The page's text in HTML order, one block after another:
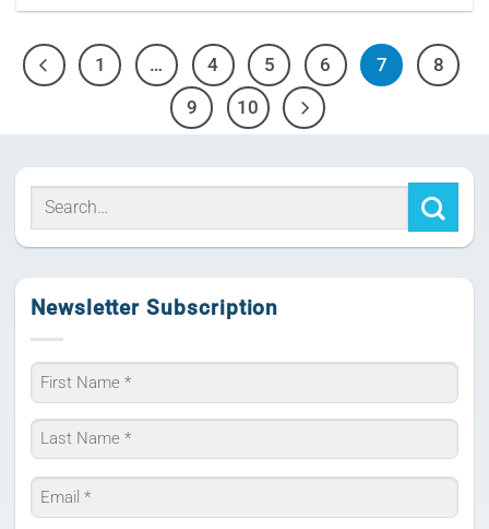
1 … 4 5 6 7
8
9
10
Newsletter Subscription
Name
First
Last
Email
*